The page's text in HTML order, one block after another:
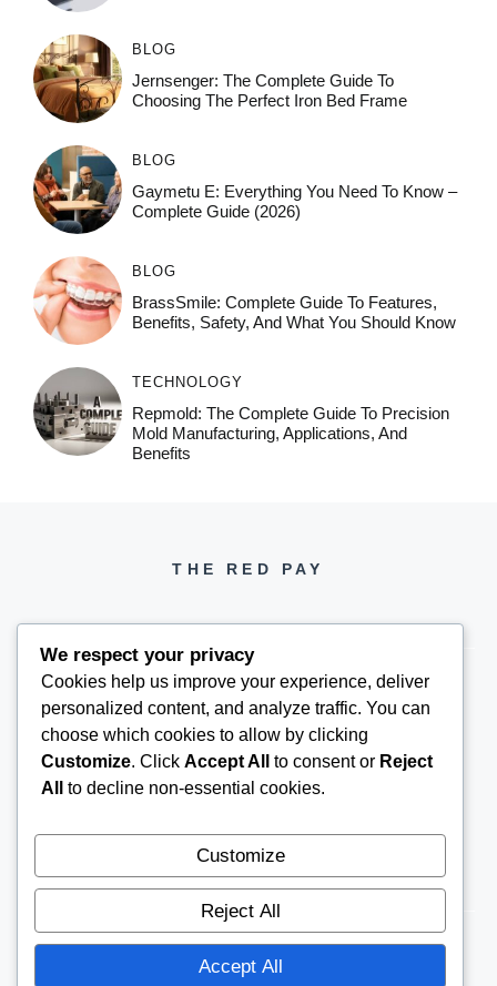
BLOG
Jernsenger: The Complete Guide To
Choosing The Perfect Iron Bed Frame
BLOG
Gaymetu E: Everything You Need To Know –
Complete Guide (2026)
BLOG
BrassSmile: Complete Guide To Features,
Benefits, Safety, And What You Should Know
TECHNOLOGY
Repmold: The Complete Guide To Precision
Mold Manufacturing, Applications, And
Benefits
THE RED PAY
PH +1 000 000 0000
We respect your privacy
Cookies help us improve your experience, deliver
personalized content, and analyze traffic. You can
choose which cookies to allow by clicking
Customize. Click Accept All to consent or Reject
All
to decline non-essential cookies.
Customize
Reject All
Accept All